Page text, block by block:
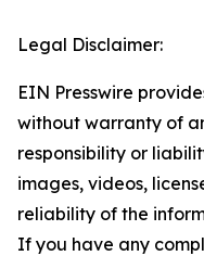
Legal Disclaimer:
EIN Presswire
without warranty of
responsibility or
images, videos,
reliability of the
If you have any